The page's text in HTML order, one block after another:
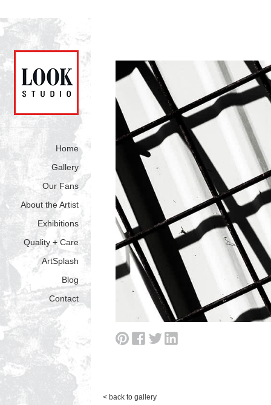
Home
Gallery
Our Fans
About the Artist
Exhibitions
Quality + Care
ArtSplash
Blog
Contact
< back to gallery